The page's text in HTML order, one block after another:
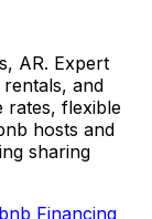
AR. Expert
and
rates, flexible
hosts and
sharing
Financing